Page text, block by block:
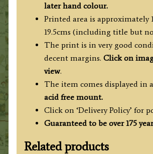
later hand colour.
Printed area is approximately
19.5cms (including title but
The print is in very good
decent margins. Click on
view.
The item comes displayed in
acid free mount.
Click on ‘Delivery Policy’ for
Guaranteed to be over 175
Related products